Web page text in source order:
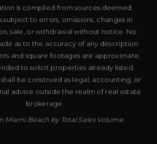
is compiled from sources deemed
subject to errors, omissions, changes in
sale, or withdrawal without notice. No
as to the accuracy of any description.
and square footages are approximate.
to solicit properties already listed.
be construed as legal, accounting, or
advice outside the realm of real estate
brokerage.
Miami Beach by Total Sales Volume.